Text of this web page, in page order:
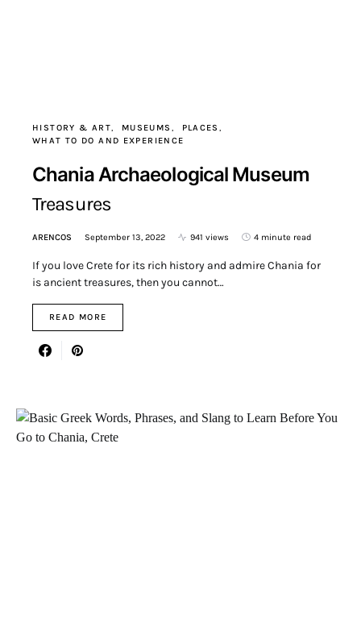
HISTORY & ART MUSEUMS
PLACES
WHAT TO DO AND EXPERIENCE
Chania Archaeological Museum
Treasures
ARENCOS September 13, 2022 941 views 4 minute read
If you love Crete for its rich history and admire Chania for
is ancient treasures, then you cannot…
READ MORE